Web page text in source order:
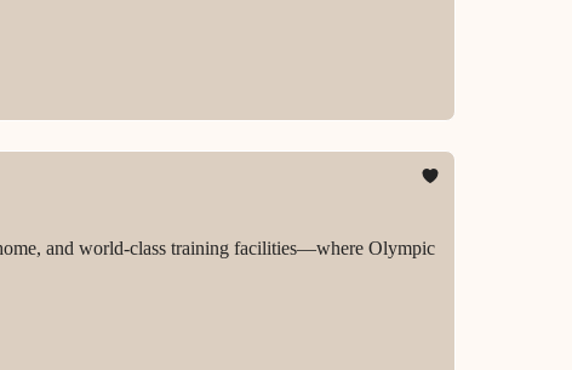
and world-class training facilities—where Olympic